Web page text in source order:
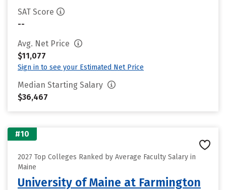
SAT Score
--
Avg. Net Price
$11,077
Sign in to see your Estimated Net Price
Median Starting Salary
$36,467
#10
2027 Top Colleges Ranked by Average Faculty Salary in
Maine
University of Maine at Farmington